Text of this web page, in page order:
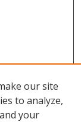
our site
to analyze,
your